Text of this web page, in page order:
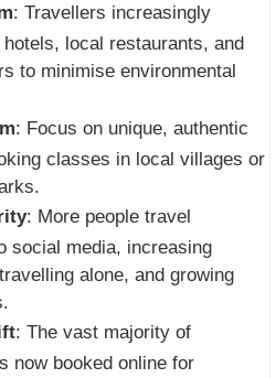
: Travellers increasingly
local restaurants, and
to minimise environmental
: Focus on unique, authentic
classes in local villages or
: More people travel
social media, increasing
alone, and growing
: The vast majority of
now booked online for